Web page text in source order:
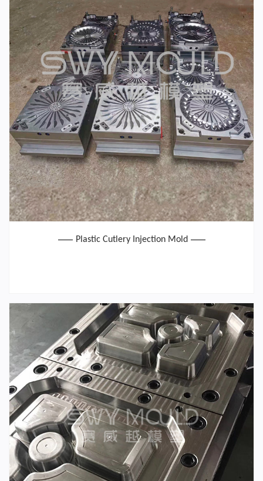
Plastic Cutlery Injection Mold